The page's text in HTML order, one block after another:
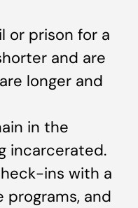
or prison for a
and are
longer and
in the
incarcerated.
ins with a
and